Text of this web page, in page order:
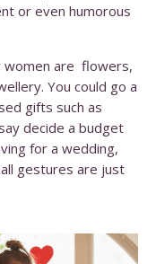
or even humorous
women are flowers,
You could go a
gifts such as
decide a budget
for a wedding,
gestures are just